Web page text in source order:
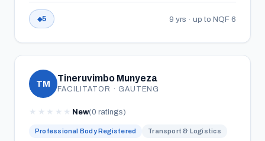
5 9 yrs · up to NQF 6
TM
Tineruvimbo Munyeza
FACILITATOR · GAUTENG
★ ★ ★ ★ ★ New(0 ratings)
Professional Body Registered Transport & Logistics